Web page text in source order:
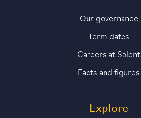
Our governance
Term dates
Careers at Solent
Facts and figures
Explore